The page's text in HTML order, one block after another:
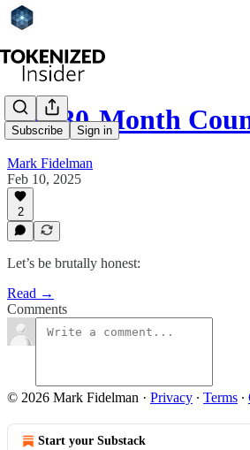
Subscribe Sign in
The 30-Month
Mark Fidelman
Feb 10, 2025
2
Let’s be brutally honest:
Read →
Comments
© 2026 Mark Fidelman · Privacy ∙ Terms ∙
Start your Substack